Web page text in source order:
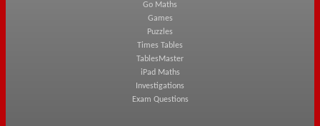
Go Maths
Games
Puzzles
Times Tables
TablesMaster
iPad Maths
Investigations
Exam Questions